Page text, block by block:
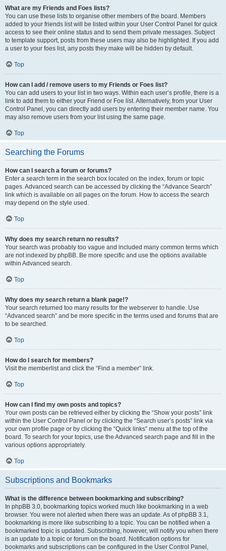
What are my Friends and Foes lists?
You can use these lists to organise other members of the board. Members
added to your friends list will be listed within your User Control Panel for quick
access to see their online status and to send them private messages. Subject
to template support, posts from these users may also be highlighted. If you add
a user to your foes list, any posts they make will be hidden by default.
Top
How can I add / remove users to my Friends or Foes list?
You can add users to your list in two ways. Within each user’s profile, there is a
link to add them to either your Friend or Foe list. Alternatively, from your User
Control Panel, you can directly add users by entering their member name. You
may also remove users from your list using the same page.
Top
Searching the Forums
How can I search a forum or forums?
Enter a search term in the search box located on the index, forum or topic
pages. Advanced search can be accessed by clicking the “Advance Search”
link which is available on all pages on the forum. How to access the search
may depend on the style used.
Top
Why does my search return no results?
Your search was probably too vague and included many common terms which
are not indexed by phpBB. Be more specific and use the options available
within Advanced search.
Top
Why does my search return a blank page!?
Your search returned too many results for the webserver to handle. Use
“Advanced search” and be more specific in the terms used and forums that are
to be searched.
Top
How do I search for members?
Visit the memberlist and click the “Find a member” link.
Top
How can I find my own posts and topics?
Your own posts can be retrieved either by clicking the “Show your posts” link
within the User Control Panel or by clicking the “Search user’s posts” link via
your own profile page or by clicking the “Quick links” menu at the top of the
board. To search for your topics, use the Advanced search page and fill in the
various options appropriately.
Top
Subscriptions and Bookmarks
What is the difference between bookmarking and subscribing?
In phpBB 3.0, bookmarking topics worked much like bookmarking in a web
browser. You were not alerted when there was an update. As of phpBB 3.1,
bookmarking is more like subscribing to a topic. You can be notified when a
bookmarked topic is updated. Subscribing, however, will notify you when there
is an update to a topic or forum on the board. Notification options for
bookmarks and subscriptions can be configured in the User Control Panel,